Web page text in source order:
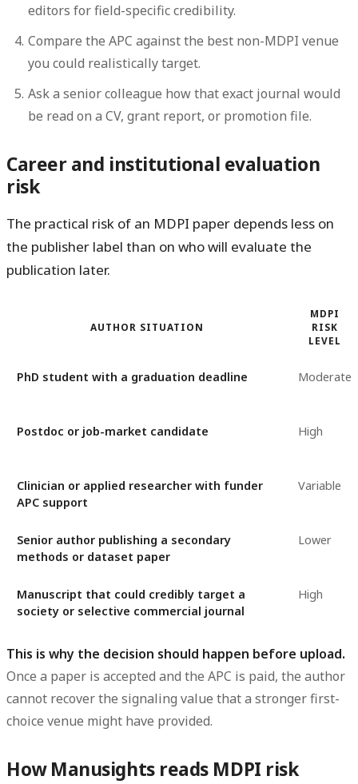
editors for field-specific credibility.
Compare the APC against the best non-MDPI venue
you could realistically target.
Ask a senior colleague how that exact journal would
be read on a CV, grant report, or promotion file.
Career and institutional evaluation
risk
The practical risk of an MDPI paper depends less on
the publisher label than on who will evaluate the
publication later.
AUTHOR SITUATION
MDPI
RISK
LEVEL
PhD student with a graduation deadline Moderate
Postdoc or job-market candidate High
Clinician or applied researcher with funder
APC support
Variable
Senior author publishing a secondary
methods or dataset paper
Lower
Manuscript that could credibly target a
society or selective commercial journal
High
This is why the decision should happen before upload.
Once a paper is accepted and the APC is paid, the author
cannot recover the signaling value that a stronger first-
choice venue might have provided.
How Manusights reads MDPI risk